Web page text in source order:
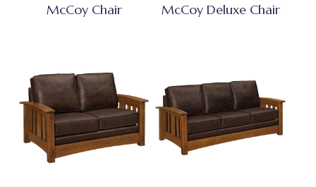
McCoy Chair McCoy Deluxe Chair